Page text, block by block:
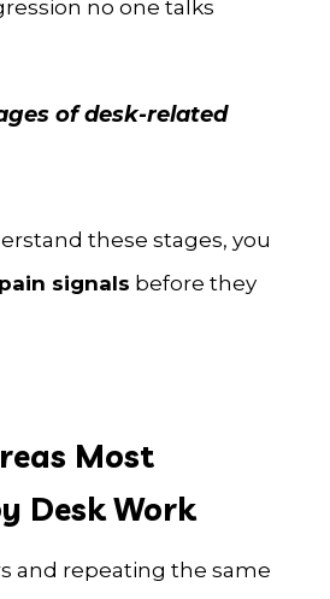
no one talks
of desk-related
these stages, you
pain signals before they
Most
Desk Work
and repeating the same